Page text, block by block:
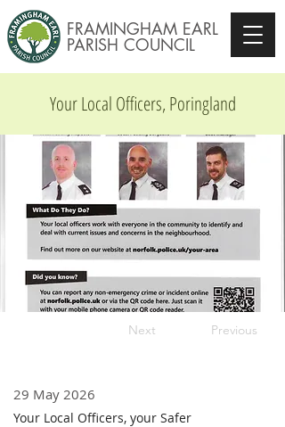
FRAMINGHAM EARL
PARISH COUNCIL
Your Local Officers, Poringland
Next Previous
29 May 2026
Your Local Officers, your Safer